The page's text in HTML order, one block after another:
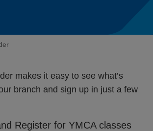
makes it easy to see what’s
branch and sign up in just a few
Register for YMCA classes